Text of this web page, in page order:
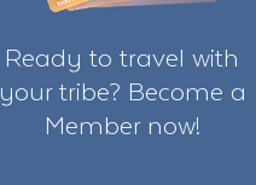
Ready to travel with
your tribe? Become a
Member now!